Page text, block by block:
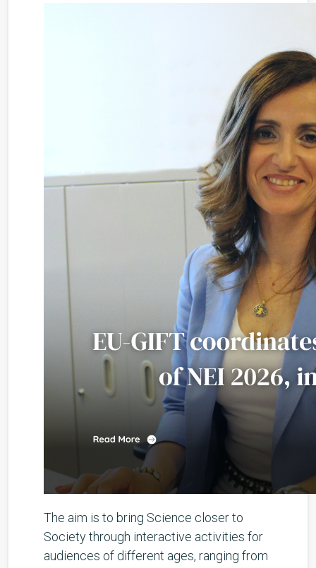
The aim is to bring Science closer to
Society through interactive activities for
audiences of different ages, ranging from